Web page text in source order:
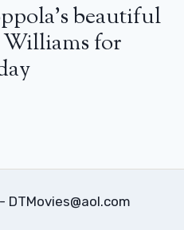
beautiful
for